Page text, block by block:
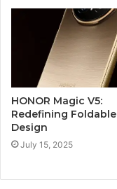
HONOR Magic V5:
Redefining Foldable
Design
July 15, 2025